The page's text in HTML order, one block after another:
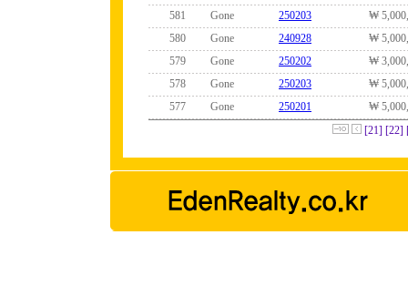
581
Gone 250203
₩
580
Gone 240928
₩
579
Gone 250202
₩
578
Gone 250203
₩
577
Gone 250201
₩
[21] [22]